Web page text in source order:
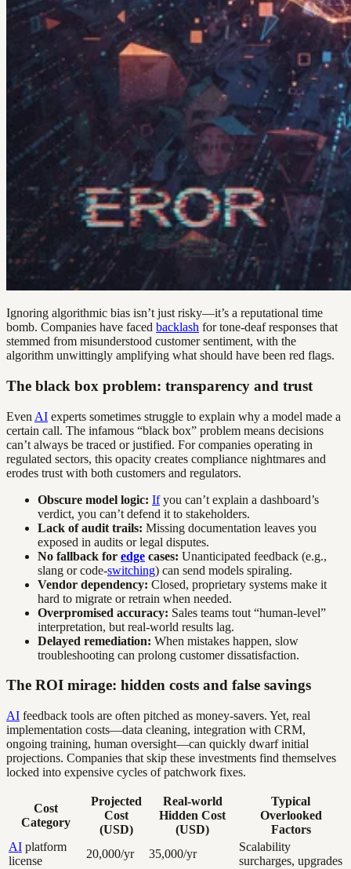
Ignoring algorithmic bias isn’t just risky—it’s a reputational time
bomb. Companies have faced backlash for tone-deaf responses that
stemmed from misunderstood customer sentiment, with the
algorithm unwittingly amplifying what should have been red flags.
The black box problem: transparency and trust
Even AI experts sometimes struggle to explain why a model made a
certain call. The infamous “black box” problem means decisions
can’t always be traced or justified. For companies operating in
regulated sectors, this opacity creates compliance nightmares and
erodes trust with both customers and regulators.
Obscure model logic: Ifyou can’t explain a dashboard’s
verdict, you can’t defend it to stakeholders.
Lack of audit trails: Missing documentation leaves you
exposed in audits or legal disputes.
No fallback for edge cases: Unanticipated feedback (e.g.,
slang or code-switching) can send models spiraling.
Vendor dependency: Closed, proprietary systems make it
hard to migrate or retrain when needed.
Overpromised accuracy: Sales teams tout “human-level”
interpretation, but real-world results lag.
Delayed remediation: When mistakes happen, slow
troubleshooting can prolong customer dissatisfaction.
The ROI mirage: hidden costs and false savings
AI feedback tools are often pitched as money-savers. Yet, real
implementation costs—data cleaning, integration with CRM,
ongoing training, human oversight—can quickly dwarf initial
projections. Companies that skip these investments find themselves
locked into expensive cycles of patchwork fixes.
Cost
Category
Projected
Cost
(USD)
Real-world
Hidden Cost
(USD)
Typical
Overlooked
Factors
AI platform
license
20,000/yr 35,000/yr
Scalability
surcharges, upgrades